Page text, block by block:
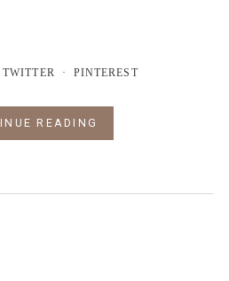
TWITTER PINTEREST
READING